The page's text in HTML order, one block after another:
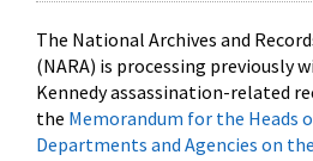
The National Archives and
(NARA) is processing previously
Kennedy assassination-related
the Memorandum for the Heads
Departments and Agencies on